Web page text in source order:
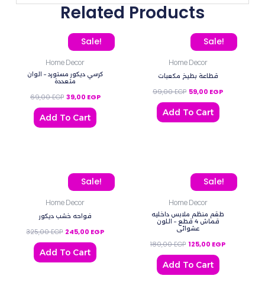
Related Products
Sale!
Home Decor
كرسي ديكور مستورد – الوان
متعددة
69,00EGP
Original price was: 69,00 EGP.
39,00 EGP
Current price is: 39,00 EGP.
Add To Cart
Sale!
Home Decor
قطاعة بطيخ مكعبات
99,00EGP
Original price was:
59,00 EGP
Current price
Add To Cart
Sale!
Home Decor
فواحه خشب ديكور
325,00EGP
Original price was: 325,00 EGP.
245,00 EGP
Current price is: 245,00 EGP.
Add To Cart
Sale!
Home Decor
طقم منظم ملابس داخليه
قماش 4 قطع – اللون
عشوائي
180,00EGP
Original price was:
125,00 EGP
Current
Add To Cart